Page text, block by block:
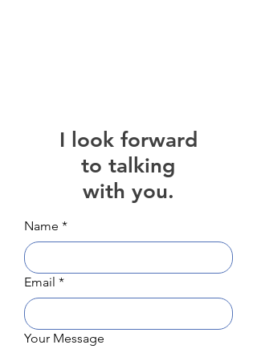
I look forward
to talking
with you.
Name *
Email *
Your Message